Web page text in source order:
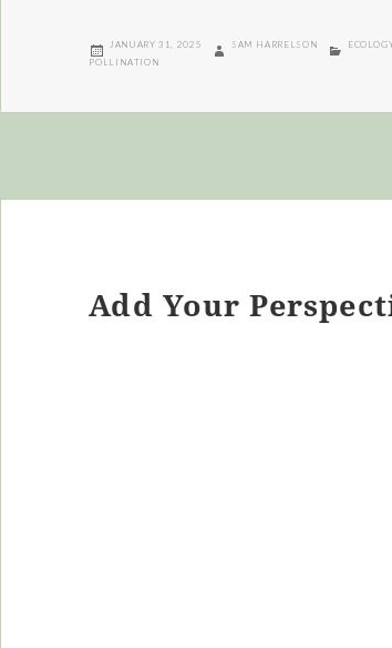
POSTED
JANUARY 31, 2025 AUTHOR
SAM HARRELSON
POLLINATION
Add Your